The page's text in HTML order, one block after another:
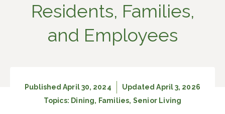
Residents, Families,
and Employees
PublishedApril 30, 2024
Updated April 3, 2026
Topics: Dining, Families, Senior Living